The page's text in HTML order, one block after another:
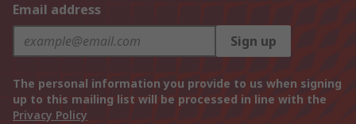
Email address
Sign up
The personal information you provide to us when signing
up to this mailing list will be processed in line with the
Privacy Policy